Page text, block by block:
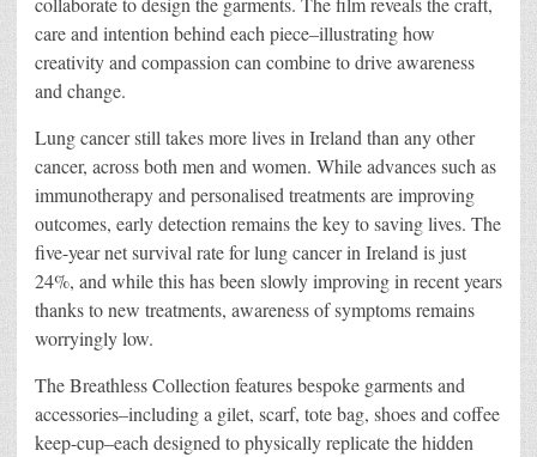
care and intention behind each piece–illustrating how
creativity and compassion can combine to drive awareness
and change.
Lung cancer still takes more lives in Ireland than any other
cancer, across both men and women. While advances such as
immunotherapy and personalised treatments are improving
outcomes, early detection remains the key to saving lives. The
five-year net survival rate for lung cancer in Ireland is just
24%, and while this has been slowly improving in recent years
thanks to new treatments, awareness of symptoms remains
worryingly low.
The Breathless Collection features bespoke garments and
accessories–including a gilet, scarf, tote bag, shoes and coffee
keep-cup–each designed to physically replicate the hidden